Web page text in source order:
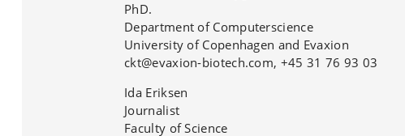
response against viruses.
PhD.
Department of Computerscience
University of Copenhagen and Evaxion
ckt@evaxion-biotech.com, +45 31 76 93 03
Ida Eriksen
Journalist
Faculty of Science